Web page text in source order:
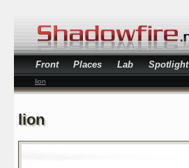
Front Places Lab Spotlight
lion
lion